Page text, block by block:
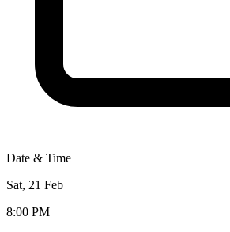
Date & Time
Sat, 21 Feb
8:00 PM